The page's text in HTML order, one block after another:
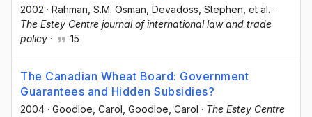
2002 · Rahman, S.M. Osman , Devadoss, Stephen , et al. ·
The Estey Centre journal of international law and trade
policy · 15
The Canadian Wheat Board: Government
Guarantees and Hidden Subsidies?
2004 · Goodloe, Carol , Goodloe, Carol · The Estey Centre